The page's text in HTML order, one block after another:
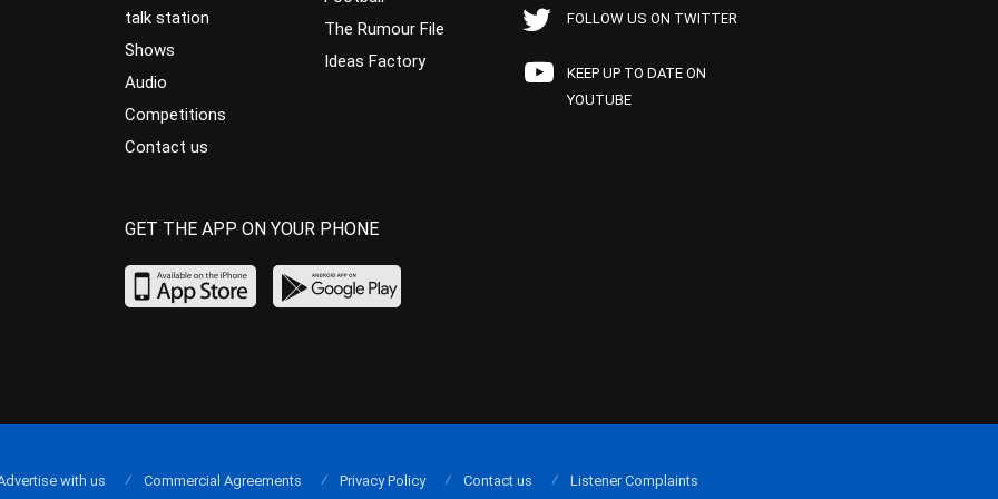
talk station
Shows
Audio
Competitions
Contact us
The Rumour File
Ideas Factory
FOLLOW US ON TWITTER
KEEP UP TO DATE ON
YOUTUBE
GET THE APP ON YOUR PHONE
with us Commercial Agreements Privacy Policy Contact us Listener Complaints